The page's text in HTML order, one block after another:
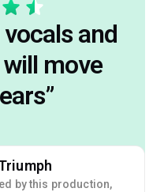
and
move
”
by this production,